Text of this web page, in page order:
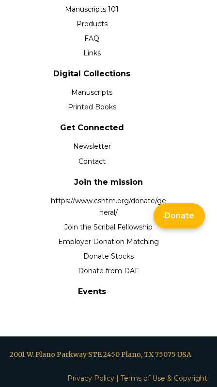
Manuscripts 101
Products
FAQ
Links
Digital Collections
Manuscripts
Printed Books
Get Connected
Newsletter
Contact
Join the mission
https://www.csntm.org/donate/ge
neral/
Join the Scribal Fellowship
Employer Donation Matching
Donate Stocks
Donate from DAF
Events
2001 W. Plano Parkway STE 2450 Plano, TX 75075 USA
Privacy Policy | Terms of Use & Copyright
Donate